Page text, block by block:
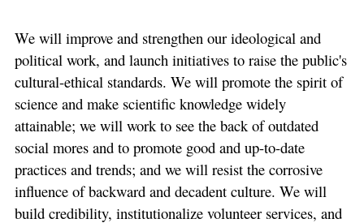
We will improve and strengthen our ideological and
political work, and launch initiatives to raise the public's
cultural-ethical standards. We will promote the spirit of
science and make scientific knowledge widely
attainable; we will work to see the back of outdated
social mores and to promote good and up-to-date
practices and trends; and we will resist the corrosive
influence of backward and decadent culture. We will
build credibility, institutionalize volunteer services, and